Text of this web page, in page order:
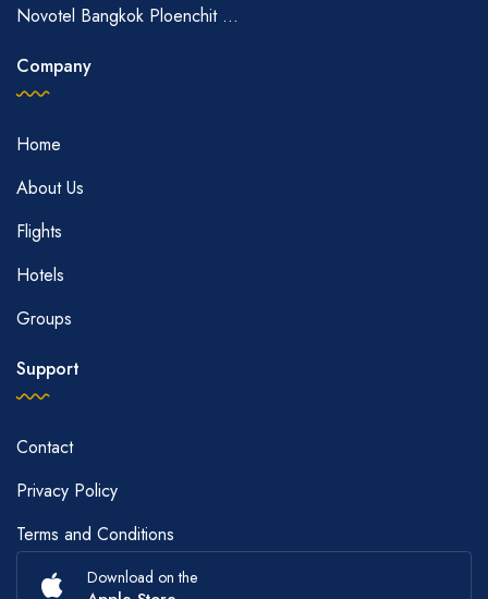
Novotel Bangkok Ploenchit ...
Company
Home
About Us
Flights
Hotels
Groups
Support
Contact
Privacy Policy
Terms and Conditions
Download on the